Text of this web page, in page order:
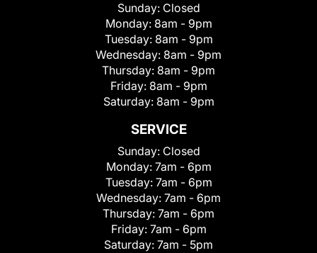
Sunday: Closed
Monday: 8am - 9pm
Tuesday: 8am - 9pm
Wednesday: 8am - 9pm
Thursday: 8am - 9pm
Friday: 8am - 9pm
Saturday: 8am - 9pm
SERVICE
Sunday: Closed
Monday: 7am - 6pm
Tuesday: 7am - 6pm
Wednesday: 7am - 6pm
Thursday: 7am - 6pm
Friday: 7am - 6pm
Saturday: 7am - 5pm